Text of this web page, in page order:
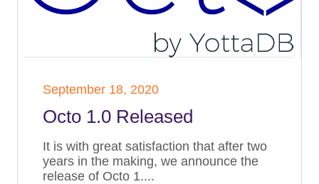
September 18, 2020
Octo 1.0 Released
It is with great satisfaction that after two
years in the making, we announce the
release of Octo 1....